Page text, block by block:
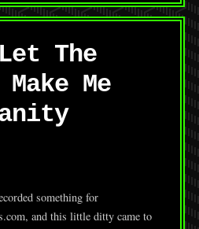
The
Me
something for
and this little ditty came to